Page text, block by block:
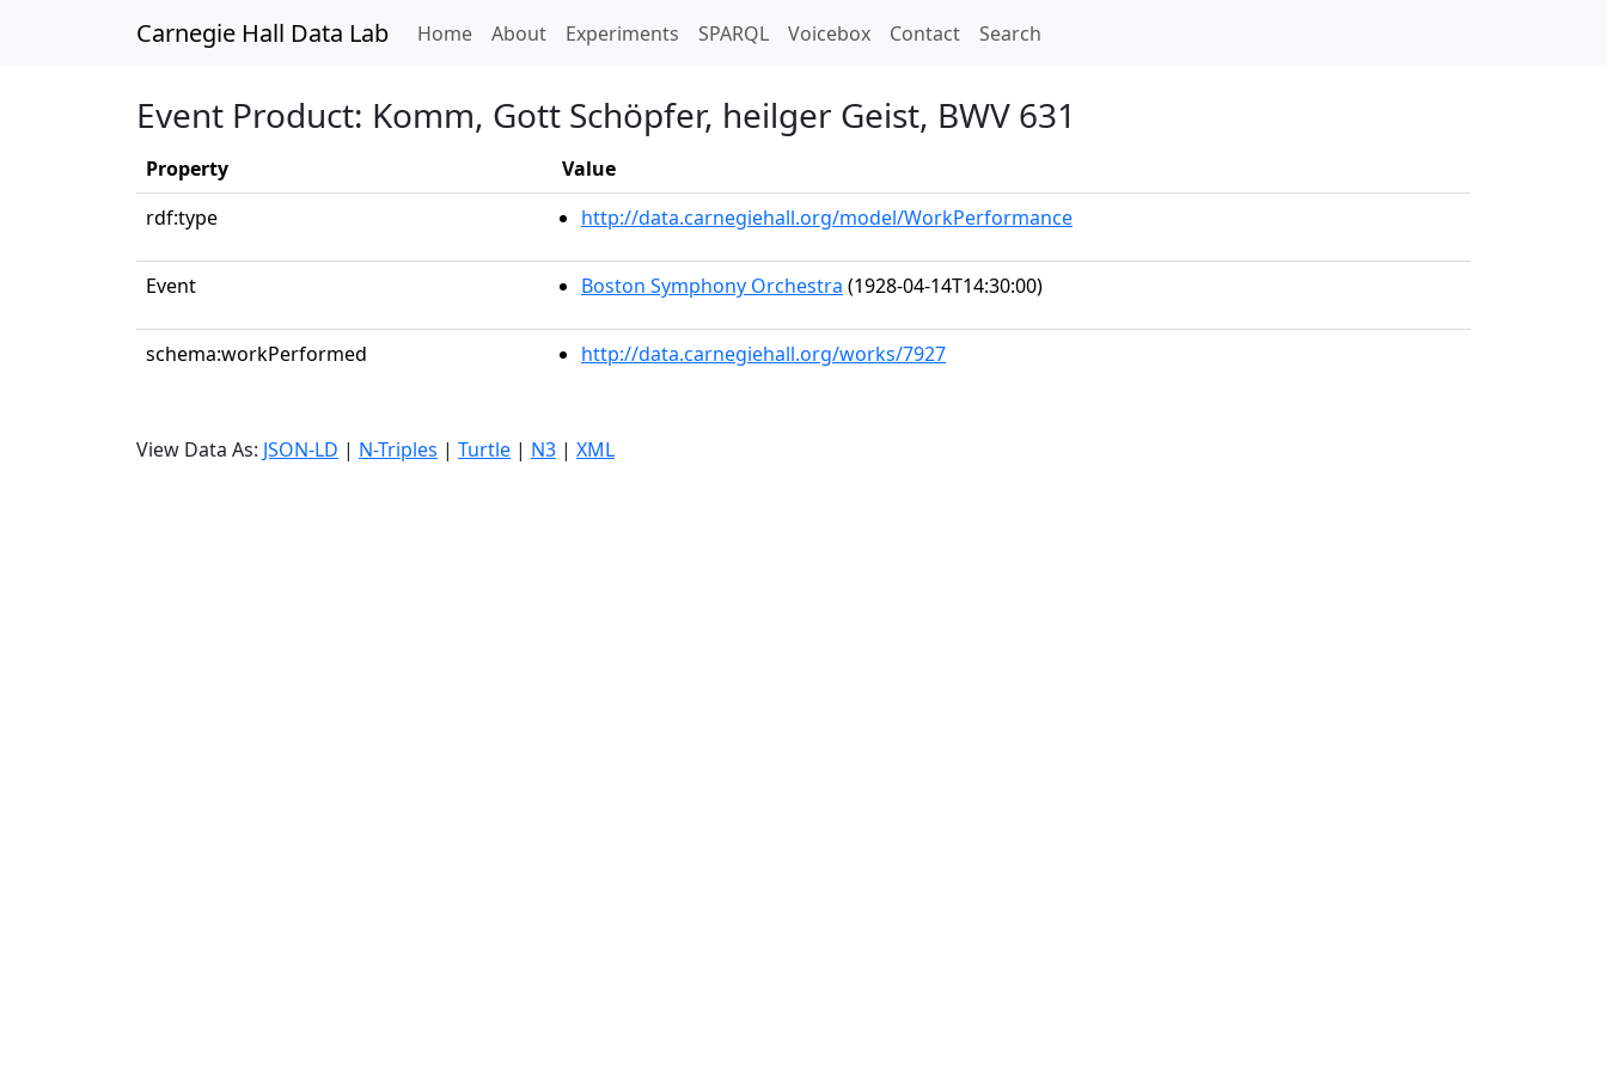
Carnegie Hall Data Lab Home(current)
About Experiments SPARQL Voicebox Contact Search
Event Product: Komm, Gott Schöpfer, heilger Geist, BWV 631
Property
Value
rdf:type
http://data.carnegiehall.org/model/WorkPerformance
Event Boston Symphony Orchestra (1928-04-14T14:30:00)
schema:workPerformed http://data.carnegiehall.org/works/7927
View Data As: JSON-LD | N-Triples | Turtle | N3 | XML